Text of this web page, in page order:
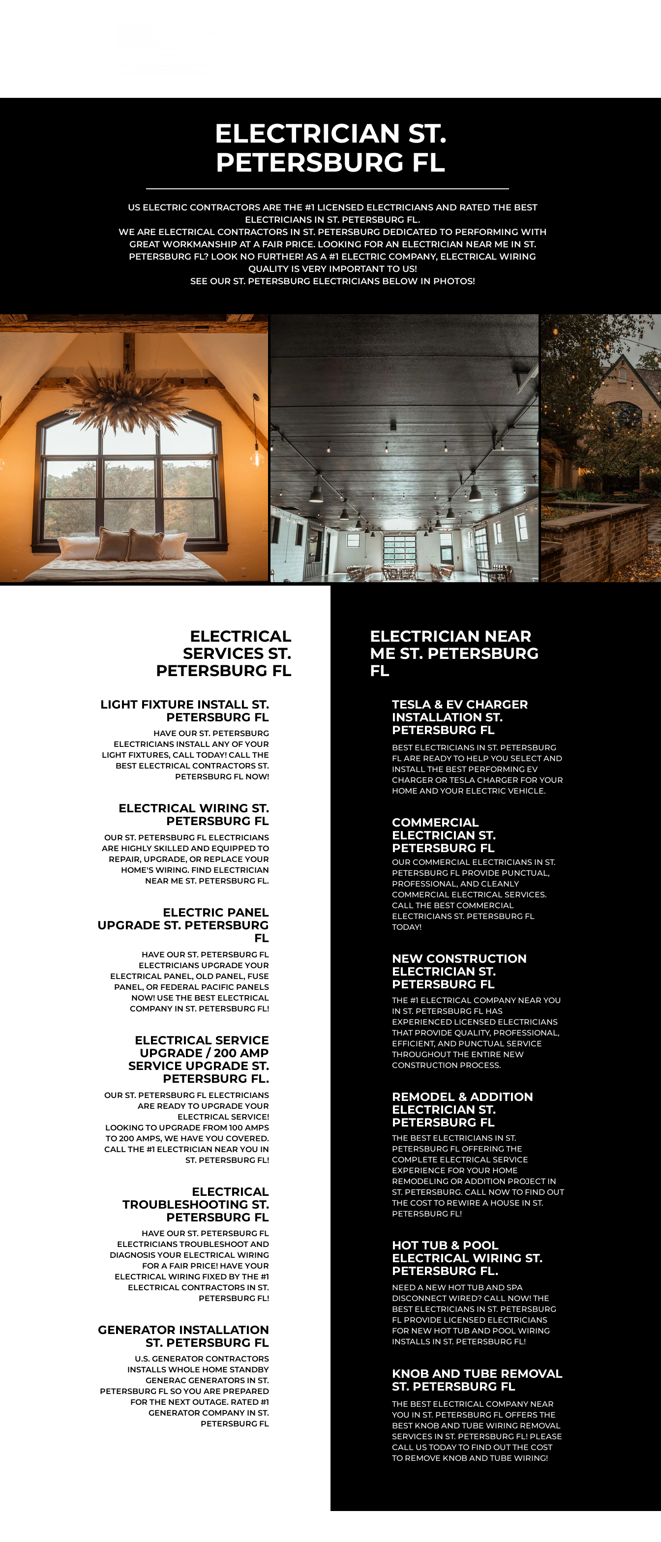
ELECTRICIAN ST.
PETERSBURG FL
US ELECTRIC CONTRACTORS ARE THE #1 LICENSED ELECTRICIANS AND RATED THE BEST
ELECTRICIANS IN ST. PETERSBURG FL.
WE ARE ELECTRICAL CONTRACTORS IN ST. PETERSBURG DEDICATED TO PERFORMING WITH
GREAT WORKMANSHIP AT A FAIR PRICE. LOOKING FOR AN ELECTRICIAN NEAR ME IN ST.
PETERSBURG FL? LOOK NO FURTHER! AS A #1 ELECTRIC COMPANY, ELECTRICAL WIRING
QUALITY IS VERY IMPORTANT TO US!
SEE OUR ST. PETERSBURG ELECTRICIANS BELOW IN PHOTOS!
ELECTRICAL
SERVICES ST.
PETERSBURG FL
LIGHT FIXTURE INSTALL ST.
PETERSBURG FL
HAVE OUR ST. PETERSBURG
ELECTRICIANS INSTALL ANY OF YOUR
LIGHT FIXTURES, CALL TODAY! CALL THE
BEST ELECTRICAL CONTRACTORS ST.
PETERSBURG FL NOW!
ELECTRICAL WIRING ST.
PETERSBURG FL
OUR ST. PETERSBURG FL ELECTRICIANS
ARE HIGHLY SKILLED AND EQUIPPED TO
REPAIR, UPGRADE, OR REPLACE YOUR
HOME'S WIRING. FIND ELECTRICIAN
NEAR ME ST. PETERSBURG FL.
ELECTRIC PANEL
UPGRADE ST. PETERSBURG
FL
HAVE OUR ST. PETERSBURG FL
ELECTRICIANS UPGRADE YOUR
ELECTRICAL PANEL, OLD PANEL, FUSE
PANEL, OR FEDERAL PACIFIC PANELS
NOW! USE THE BEST ELECTRICAL
COMPANY IN ST. PETERSBURG FL!
ELECTRICAL SERVICE
UPGRADE / 200 AMP
SERVICE UPGRADE ST.
PETERSBURG FL.
OUR ST. PETERSBURG FL ELECTRICIANS
ARE READY TO UPGRADE YOUR
ELECTRICAL SERVICE!
LOOKING TO UPGRADE FROM 100 AMPS
TO 200 AMPS, WE HAVE YOU COVERED.
CALL THE #1 ELECTRICIAN NEAR YOU IN
ST. PETERSBURG FL!
Heading
1
ELECTRICAL
TROUBLESHOOTING ST.
PETERSBURG FL
HAVE OUR ST. PETERSBURG FL
ELECTRICIANS TROUBLESHOOT AND
DIAGNOSIS YOUR ELECTRICAL WIRING
FOR A FAIR PRICE! HAVE YOUR
ELECTRICAL WIRING FIXED BY THE #1
ELECTRICAL CONTRACTORS IN ST.
PETERSBURG FL!
GENERATOR INSTALLATION
ST. PETERSBURG FL
U.S. GENERATOR CONTRACTORS
INSTALLS WHOLE HOME STANDBY
GENERAC GENERATORS IN ST.
PETERSBURG FL SO YOU ARE PREPARED
FOR THE NEXT OUTAGE. RATED #1
GENERATOR COMPANY IN ST.
PETERSBURG FL
ELECTRICIAN NEAR
ME ST. PETERSBURG
FL
TESLA & EV CHARGER
INSTALLATION ST.
PETERSBURG FL
BEST ELECTRICIANS IN ST. PETERSBURG
FL ARE READY TO HELP YOU SELECT AND
INSTALL THE BEST PERFORMING EV
CHARGER OR TESLA CHARGER FOR YOUR
HOME AND YOUR ELECTRIC VEHICLE.
COMMERCIAL
ELECTRICIAN ST.
PETERSBURG FL
OUR COMMERCIAL ELECTRICIANS IN ST.
PETERSBURG FL PROVIDE PUNCTUAL,
PROFESSIONAL, AND CLEANLY
COMMERCIAL ELECTRICAL SERVICES.
CALL THE BEST COMMERCIAL
ELECTRICIANS ST. PETERSBURG FL
TODAY!
NEW CONSTRUCTION
ELECTRICIAN ST.
PETERSBURG FL
THE #1 ELECTRICAL COMPANY NEAR YOU
IN ST. PETERSBURG FL HAS
EXPERIENCED LICENSED ELECTRICIANS
THAT PROVIDE QUALITY, PROFESSIONAL,
EFFICIENT, AND PUNCTUAL SERVICE
THROUGHOUT THE ENTIRE NEW
CONSTRUCTION PROCESS.
REMODEL & ADDITION
ELECTRICIAN ST.
PETERSBURG FL
THE BEST ELECTRICIANS IN ST.
PETERSBURG FL OFFERING THE
COMPLETE ELECTRICAL SERVICE
EXPERIENCE FOR YOUR HOME
REMODELING OR ADDITION PROJECT IN
ST. PETERSBURG. CALL NOW TO FIND OUT
THE COST TO REWIRE A HOUSE IN ST.
PETERSBURG FL!
HOT TUB & POOL
ELECTRICAL WIRING ST.
PETERSBURG FL.
NEED A NEW HOT TUB AND SPA
DISCONNECT WIRED? CALL NOW! THE
BEST ELECTRICIANS IN ST. PETERSBURG
FL PROVIDE LICENSED ELECTRICIANS
FOR NEW HOT TUB AND POOL WIRING
INSTALLS IN ST. PETERSBURG FL!
KNOB AND TUBE REMOVAL
ST. PETERSBURG FL
THE BEST ELECTRICAL COMPANY NEAR
YOU IN ST. PETERSBURG FL OFFERS THE
BEST KNOB AND TUBE WIRING REMOVAL
SERVICES IN ST. PETERSBURG FL! PLEASE
CALL US TODAY TO FIND OUT THE COST
TO REMOVE KNOB AND TUBE WIRING!